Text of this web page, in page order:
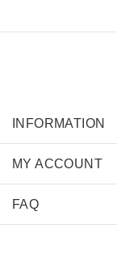
INFORMATION
MY ACCOUNT
FAQ